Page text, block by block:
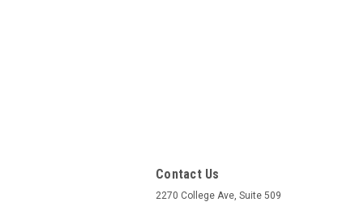
Contact Us
2270 College Ave, Suite 509